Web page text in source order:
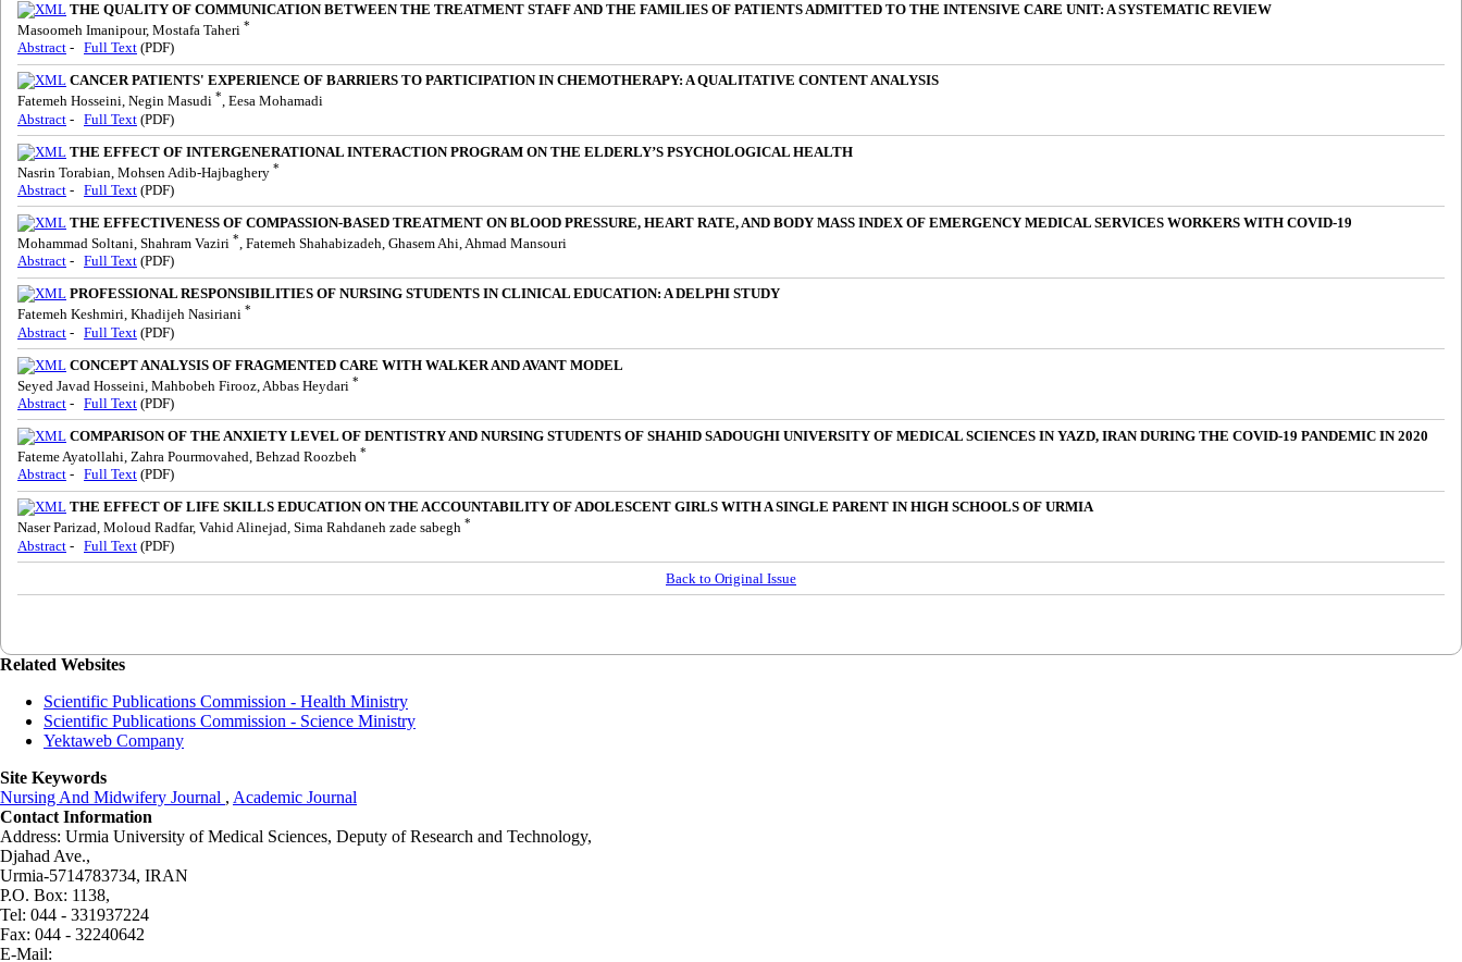
THE QUALITY OF COMMUNICATION BETWEEN THE TREATMENT STAFF AND THE FAMILIES OF PATIENTS ADMITTED TO THE INTENSIVE CARE UNIT: A SYSTEMATIC REVIEW
Masoomeh Imanipour, Mostafa Taheri *
Abstract - Full Text (PDF)
CANCER PATIENTS' EXPERIENCE OF BARRIERS TO PARTICIPATION IN CHEMOTHERAPY: A QUALITATIVE CONTENT ANALYSIS
Fatemeh Hosseini, Negin Masudi *, Eesa Mohamadi
Abstract - Full Text (PDF)
THE EFFECT OF INTERGENERATIONAL INTERACTION PROGRAM ON THE ELDERLY’S PSYCHOLOGICAL HEALTH
Nasrin Torabian, Mohsen Adib-Hajbaghery *
Abstract - Full Text (PDF)
THE EFFECTIVENESS OF COMPASSION-BASED TREATMENT ON BLOOD PRESSURE, HEART RATE, AND BODY MASS INDEX OF EMERGENCY MEDICAL SERVICES WORKERS WITH COVID-19
Mohammad Soltani, Shahram Vaziri *, Fatemeh Shahabizadeh, Ghasem Ahi, Ahmad Mansouri
Abstract - Full Text (PDF)
PROFESSIONAL RESPONSIBILITIES OF NURSING STUDENTS IN CLINICAL EDUCATION: A DELPHI STUDY
Fatemeh Keshmiri, Khadijeh Nasiriani *
Abstract - Full Text (PDF)
CONCEPT ANALYSIS OF FRAGMENTED CARE WITH WALKER AND AVANT MODEL
Seyed Javad Hosseini, Mahbobeh Firooz, Abbas Heydari *
Abstract - Full Text (PDF)
COMPARISON OF THE ANXIETY LEVEL OF DENTISTRY AND NURSING STUDENTS OF SHAHID SADOUGHI UNIVERSITY OF MEDICAL SCIENCES IN YAZD, IRAN DURING THE COVID-19 PANDEMIC IN 2020
Fateme Ayatollahi, Zahra Pourmovahed, Behzad Roozbeh *
Abstract - Full Text (PDF)
THE EFFECT OF LIFE SKILLS EDUCATION ON THE ACCOUNTABILITY OF ADOLESCENT GIRLS WITH A SINGLE PARENT IN HIGH SCHOOLS OF URMIA
Naser Parizad, Moloud Radfar, Vahid Alinejad, Sima Rahdaneh zade sabegh *
Abstract - Full Text (PDF)
Back to Original Issue
Related Websites
Scientific Publications Commission - Health Ministry
Scientific Publications Commission - Science Ministry
Yektaweb Company
Site Keywords
Nursing And Midwifery Journal , Academic Journal
Contact Information
Address: Urmia University of Medical Sciences, Deputy of Research and Technology,
Djahad Ave.,
Urmia-5714783734, IRAN
P.O. Box: 1138,
Tel: 044 - 331937224
Fax: 044 - 32240642
E-Mail: